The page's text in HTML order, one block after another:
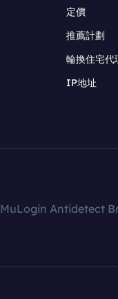
定價
推薦計劃
輪換住宅代
IP地址
MuLogin Antidetect